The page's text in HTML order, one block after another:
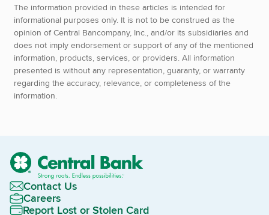
The information provided in these articles is intended for
informational purposes only. It is not to be construed as the
opinion of Central Bancompany, Inc., and/or its subsidiaries and
does not imply endorsement or support of any of the mentioned
information, products, services, or providers. All information
presented is without any representation, guaranty, or warranty
regarding the accuracy, relevance, or completeness of the
information.
Contact Us
Careers
Report Lost or Stolen Card